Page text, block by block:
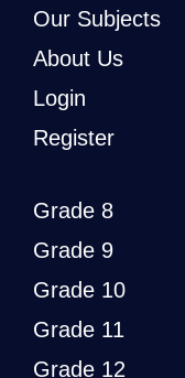
Our Subjects
About Us
Login
Register
Grade 8
Grade 9
Grade 10
Grade 11
Grade 12